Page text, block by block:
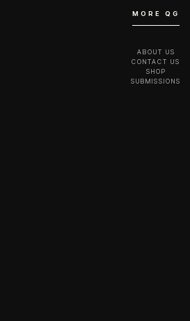
MORE QG
ABOUT US
CONTACT US
SHOP
SUBMISSIONS